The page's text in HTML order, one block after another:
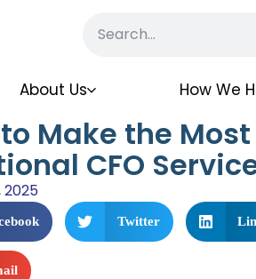
About Us How We
Make the
CFO
2025
Twitter